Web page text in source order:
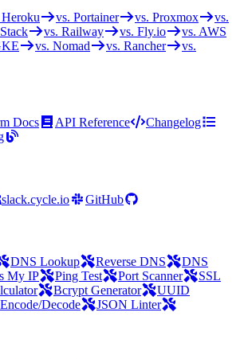
vs. Portainer vs. Proxmox
vs.
vs. Railway vs. Fly.io
vs. AWS
vs. Nomad vs. Rancher
vs.
Docs API Reference
Changelog
slack.cycle.io GitHub
DNS Lookup Reverse DNS
DNS
My IP Ping Test Port Scanner
SSL
Bcrypt Generator
UUID
Decode JSON Linter